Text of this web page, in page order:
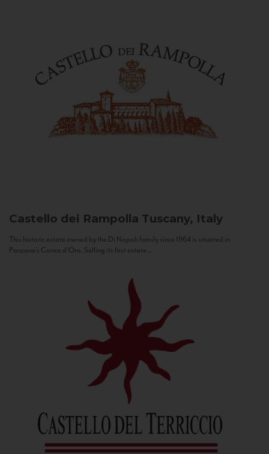
Castello dei Rampolla Tuscany, Italy
This historic estate owned by the Di Napoli family since 1964 is situated in
Panzano’s Conca d’Oro. Selling its first estate...